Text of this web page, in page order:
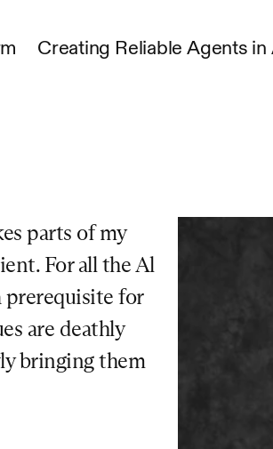
Creating Reliable Agents
parts of my
For all the Al
prerequisite for
are deathly
bringing them